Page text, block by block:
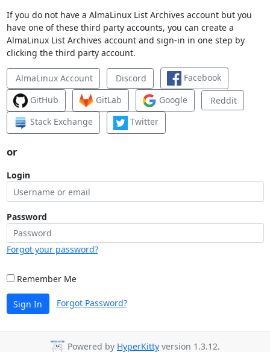
If you do not have a AlmaLinux List Archives account but you
have one of these third party accounts, you can create a
AlmaLinux List Archives account and sign-in in one step by
clicking the third party account.
AlmaLinux Account Discord
Facebook
GitHub
GitLab Google
Reddit
Stack Exchange
Twitter
or
Login
Password
Forgot your password?
Remember Me
Sign In Forgot Password?
Powered by HyperKitty version 1.3.12.